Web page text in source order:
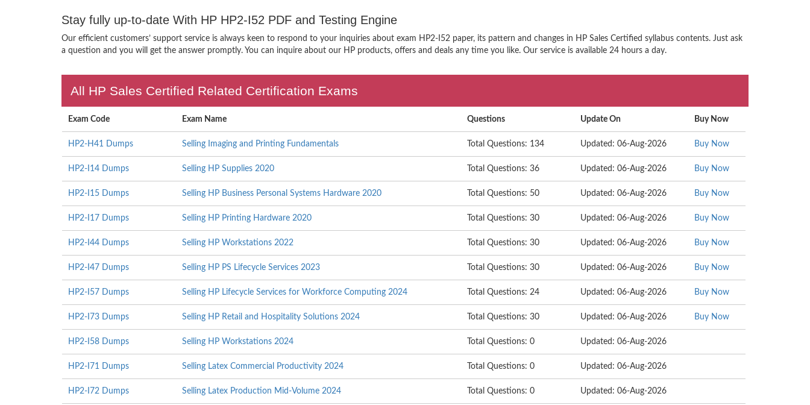
Stay fully up-to-date With HP HP2-I52 PDF and Testing Engine
Our efficient customers’ support service is always keen to respond to your inquiries about exam HP2-I52 paper, its pattern and changes in HP Sales Certified syllabus contents. Just ask
a question and you will get the answer promptly. You can inquire about our HP products, offers and deals any time you like. Our service is available 24 hours a day.
All HP Sales Certified Related Certification Exams
Exam Code Exam Name Questions Update On Buy Now
HP2-H41 Dumps Selling Imaging and Printing Fundamentals Total Questions: 134 Updated: 06-Aug-2026 Buy Now
HP2-I14 Dumps Selling HP Supplies 2020 Total Questions: 36 Updated: 06-Aug-2026 Buy Now
HP2-I15 Dumps Selling HP Business Personal Systems Hardware 2020 Total Questions: 50 Updated: 06-Aug-2026 Buy Now
HP2-I17 Dumps Selling HP Printing Hardware 2020 Total Questions: 30 Updated: 06-Aug-2026 Buy Now
HP2-I44 Dumps Selling HP Workstations 2022 Total Questions: 30 Updated: 06-Aug-2026 Buy Now
HP2-I47 Dumps Selling HP PS Lifecycle Services 2023 Total Questions: 30 Updated: 06-Aug-2026 Buy Now
HP2-I57 Dumps Selling HP Lifecycle Services for Workforce Computing 2024 Total Questions: 24 Updated: 06-Aug-2026 Buy Now
HP2-I73 Dumps Selling HP Retail and Hospitality Solutions 2024 Total Questions: 30 Updated: 06-Aug-2026 Buy Now
HP2-I58 Dumps Selling HP Workstations 2024 Total Questions: 0 Updated: 06-Aug-2026
HP2-I71 Dumps Selling Latex Commercial Productivity 2024 Total Questions: 0 Updated: 06-Aug-2026
HP2-I72 Dumps Selling Latex Production Mid-Volume 2024 Total Questions: 0 Updated: 06-Aug-2026